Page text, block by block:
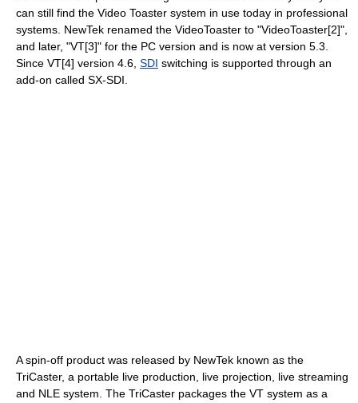
can still find the Video Toaster system in use today in professional
systems. NewTek renamed the VideoToaster to "VideoToaster[2]",
and later, "VT[3]" for the PC version and is now at version 5.3.
Since VT[4] version 4.6, SDI switching is supported through an
add-on called SX-SDI.
A spin-off product was released by NewTek known as the
TriCaster, a portable live production, live projection, live streaming
and NLE system. The TriCaster packages the VT system as a